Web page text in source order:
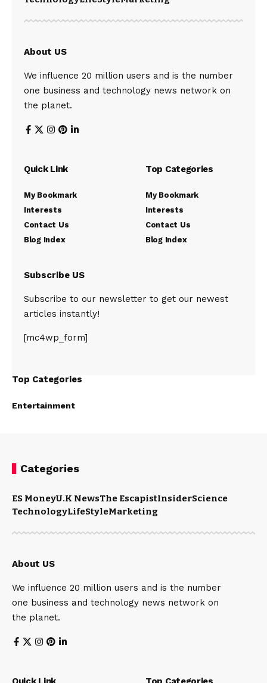
About US
We influence 20 million users and is the number
one business and technology news network on
the planet.
Quick Link
My Bookmark
Interests
Contact Us
Blog Index
Top Categories
My Bookmark
Interests
Contact Us
Blog Index
Subscribe US
Subscribe to our newsletter to get our newest
articles instantly!
[mc4wp_form]
Top Categories
Entertainment
Categories
ES MoneyU.K NewsThe EscapistInsiderScience
TechnologyLifeStyleMarketing
About US
We influence 20 million users and is the number
one business and technology news network on
the planet.